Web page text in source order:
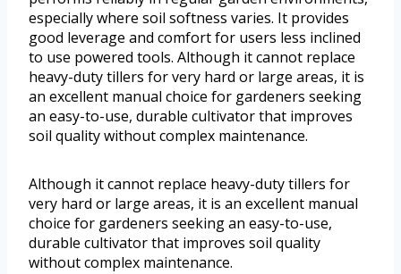
especially where soil softness varies. It provides
good leverage and comfort for users less inclined
to use powered tools. Although it cannot replace
heavy-duty tillers for very hard or large areas, it is
an excellent manual choice for gardeners seeking
an easy-to-use, durable cultivator that improves
soil quality without complex maintenance.
Although it cannot replace heavy-duty tillers for
very hard or large areas, it is an excellent manual
choice for gardeners seeking an easy-to-use,
durable cultivator that improves soil quality
without complex maintenance.